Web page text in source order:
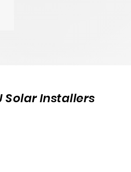
Solar Installers